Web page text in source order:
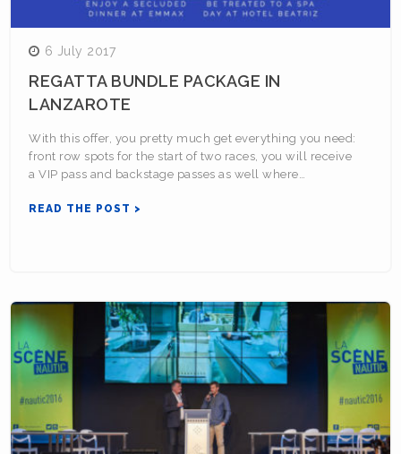
6 July 2017
REGATTA BUNDLE PACKAGE IN
LANZAROTE
With this offer, you pretty much get everything you need:
front row spots for the start of two races, you will receive
a VIP pass and backstage passes as well where…
READ THE POST >